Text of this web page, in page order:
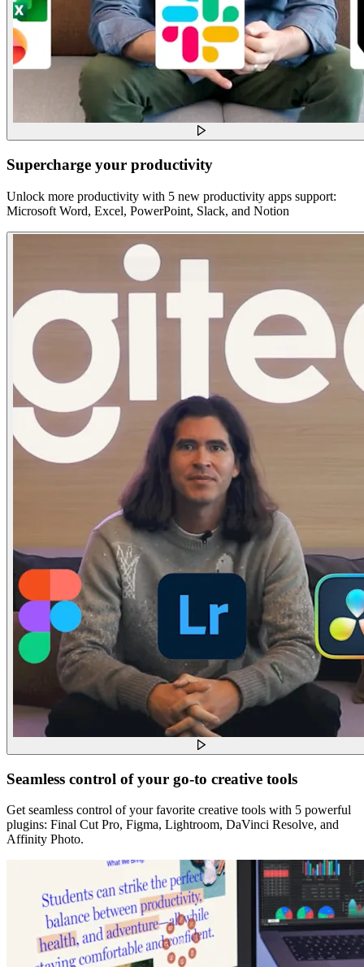
Supercharge your productivity
Unlock more productivity with 5 new productivity apps support:
Microsoft Word, Excel, PowerPoint, Slack, and Notion
Seamless control of your go-to creative tools
Get seamless control of your favorite creative tools with 5 powerful
plugins: Final Cut Pro, Figma, Lightroom, DaVinci Resolve, and
Affinity Photo.